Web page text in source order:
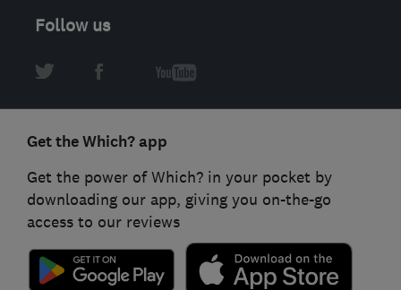
Follow us
Get the Which? app
Get the power of Which? in your pocket by
downloading our app, giving you on-the-go
access to our reviews